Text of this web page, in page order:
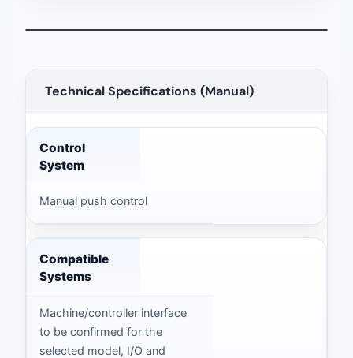
Technical Specifications (Manual)
Technical Specifications (Manual) — technical data
Control
System
Manual push control
Compatible
Systems
Machine/controller interface
to be confirmed for the
selected model, I/O and